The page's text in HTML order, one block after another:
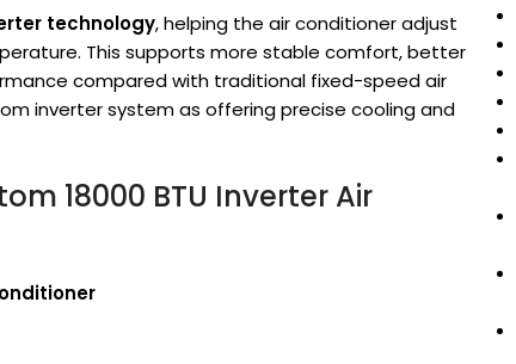
technology, helping the air conditioner adjust
This supports more stable comfort, better
compared with traditional fixed-speed air
inverter system as offering precise cooling and
18000 BTU Inverter Air